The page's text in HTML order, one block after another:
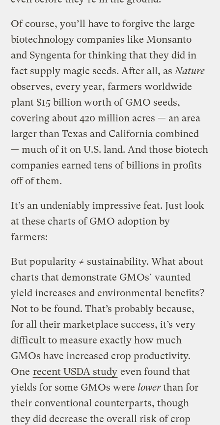
Of course, you’ll have to forgive the large
biotechnology companies like Monsanto
and Syngenta for thinking that they did in
fact supply magic seeds. After all, asNature
observes, every year, farmers worldwide
plant $15 billion worth of GMO seeds,
covering about 420 million acres — an area
larger than Texas and California combined
— much of it on U.S. land. And those biotech
companies earned tens of billions in profits
off of them.
It’s an undeniably impressive feat. Just look
at these charts of GMO adoption by
farmers:
But popularity ≠ sustainability. What about
charts that demonstrate GMOs’ vaunted
yield increases and environmental benefits?
Not to be found. That’s probably because,
for all their marketplace success, it’s very
difficult to measure exactly how much
GMOs have increased crop productivity.
One recent USDA study even found that
yields for some GMOs werelowerthan for
their conventional counterparts, though
they did decrease the overall risk of crop